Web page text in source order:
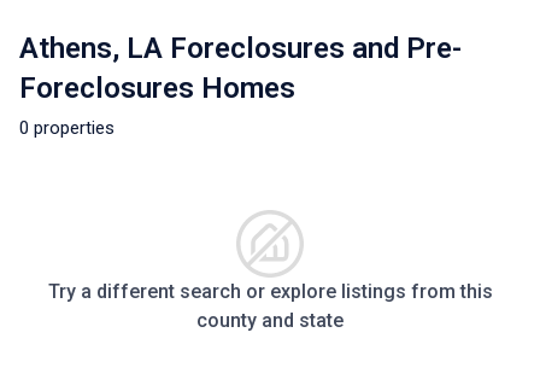
Athens, LA Foreclosures and Pre-
Foreclosures Homes
0 properties
Try a different search or explore listings from this
county and state